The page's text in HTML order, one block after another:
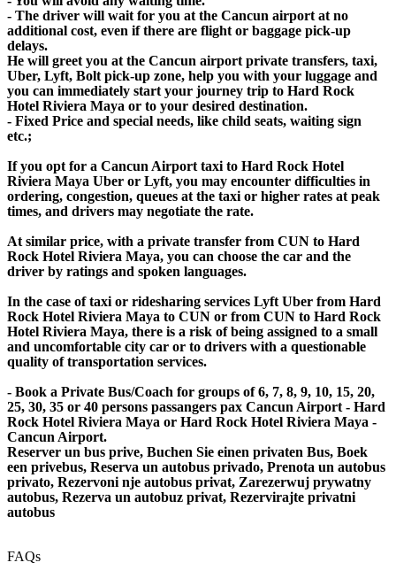
- The driver will wait for you at the Cancun airport at no
additional cost, even if there are flight or baggage pick-up
delays.
He will greet you at the Cancun airport private transfers, taxi,
Uber, Lyft, Bolt pick-up zone, help you with your luggage and
you can immediately start your journey trip to Hard Rock
Hotel Riviera Maya or to your desired destination.
- Fixed Price and special needs, like child seats, waiting sign
etc.;
If you opt for a Cancun Airport taxi to Hard Rock Hotel
Riviera Maya Uber or Lyft, you may encounter difficulties in
ordering, congestion, queues at the taxi or higher rates at peak
times, and drivers may negotiate the rate.
At similar price, with a private transfer from CUN to Hard
Rock Hotel Riviera Maya, you can choose the car and the
driver by ratings and spoken languages.
In the case of taxi or ridesharing services Lyft Uber from Hard
Rock Hotel Riviera Maya to CUN or from CUN to Hard Rock
Hotel Riviera Maya, there is a risk of being assigned to a small
and uncomfortable city car or to drivers with a questionable
quality of transportation services.
- Book a Private Bus/Coach for groups of 6, 7, 8, 9, 10, 15, 20,
25, 30, 35 or 40 persons passangers pax Cancun Airport - Hard
Rock Hotel Riviera Maya or Hard Rock Hotel Riviera Maya -
Cancun Airport.
Reserver un bus prive, Buchen Sie einen privaten Bus, Boek
een privebus, Reserva un autobus privado, Prenota un autobus
privato, Rezervoni nje autobus privat, Zarezerwuj prywatny
autobus, Rezerva un autobuz privat, Rezervirajte privatni
autobus
FAQs